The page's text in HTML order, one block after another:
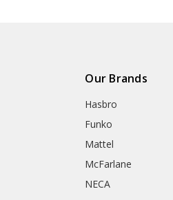
Our Brands
Hasbro
Funko
Mattel
McFarlane
NECA